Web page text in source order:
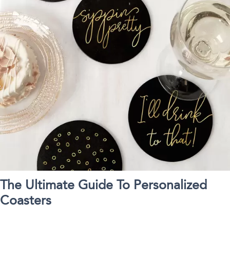
The Ultimate Guide To Personalized
Coasters